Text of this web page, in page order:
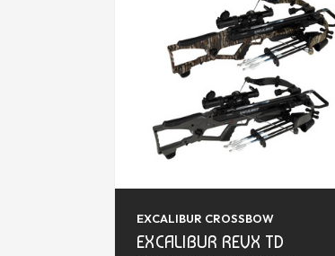
EXCALIBUR CROSSBOW
EXCALIBUR REVX TD